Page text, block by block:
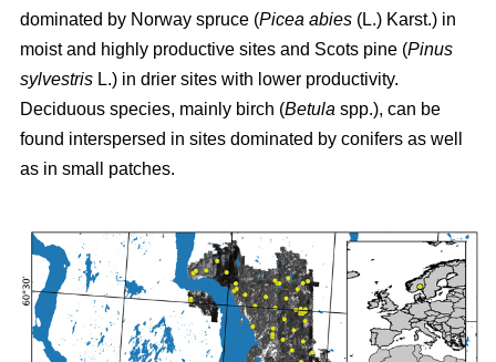
dominated by Norway spruce (Picea abies (L.) Karst.) in
moist and highly productive sites and Scots pine (Pinus
sylvestris L.) in drier sites with lower productivity.
Deciduous species, mainly birch (Betula spp.), can be
found interspersed in sites dominated by conifers as well
as in small patches.